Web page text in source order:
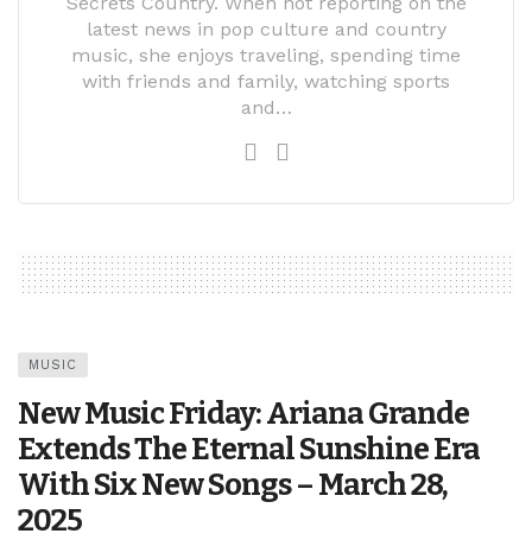
latest news in pop culture and country
music, she enjoys traveling, spending time
with friends and family, watching sports
and…
MUSIC
New Music Friday: Ariana Grande
Extends The Eternal Sunshine Era
With Six New Songs – March 28,
2025